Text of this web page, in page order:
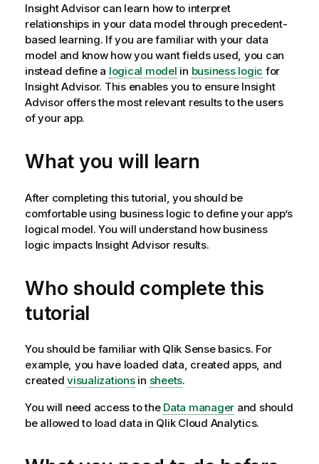
Insight Advisorcan learn how to interpret
relationships in your data model through precedent-
based learning. If you are familiar with your data
model and know how you want fields used, you can
instead define a logical model in business logic for
Insight Advisor. This enables you to ensure Insight
Advisoroffers the most relevant results to the users
of your app.
What you will learn
After completing this tutorial, you should be
comfortable using business logic to define your app’s
logical model. You will understand how business
logic impacts Insight Advisorresults.
Who should complete this
tutorial
You should be familiar with Qlik Sensebasics. For
example, you have loaded data, created apps, and
created visualizationsin sheets.
You will need access to the Data manager and should
be allowed to load data in Qlik Cloud Analytics.